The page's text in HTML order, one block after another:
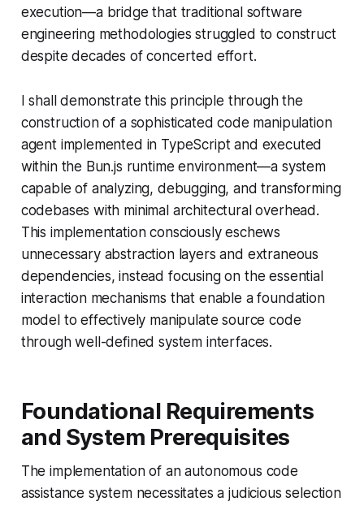
execution—a bridge that traditional software
engineering methodologies struggled to construct
despite decades of concerted effort.
I shall demonstrate this principle through the
construction of a sophisticated code manipulation
agent implemented in TypeScript and executed
within the Bun.js runtime environment—a system
capable of analyzing, debugging, and transforming
codebases with minimal architectural overhead.
This implementation consciously eschews
unnecessary abstraction layers and extraneous
dependencies, instead focusing on the essential
interaction mechanisms that enable a foundation
model to effectively manipulate source code
through well-defined system interfaces.
Foundational Requirements
and System Prerequisites
The implementation of an autonomous code
assistance system necessitates a judicious selection